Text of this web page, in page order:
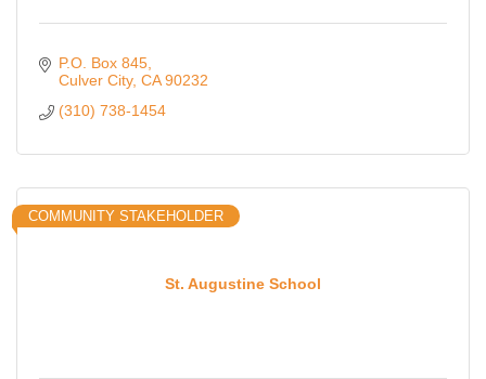
P.O. Box 845
Culver City CA 90232
(310) 738-1454
St. Augustine School
COMMUNITY STAKEHOLDER